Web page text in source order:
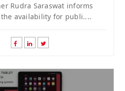
Rudra Saraswat informs
availability for publi....